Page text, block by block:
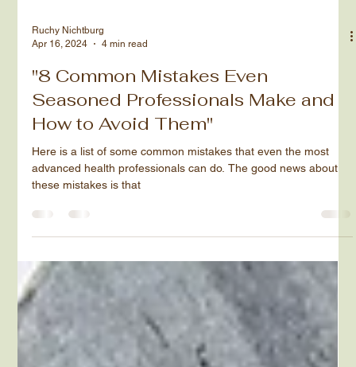
Apr 16, 2024
4 min read
"8 Common Mistakes Even
Seasoned Professionals Make and
How to Avoid Them"
Here is a list of some common mistakes that even the most
these mistakes is that